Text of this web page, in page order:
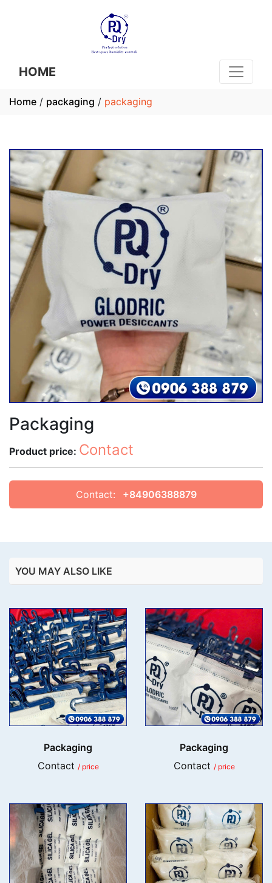
HOME
Home / packaging / packaging
Packaging
Product price: Contact
Contact: +84906388879
YOU MAY ALSO LIKE
Packaging
Contact / price
Packaging
Contact / price